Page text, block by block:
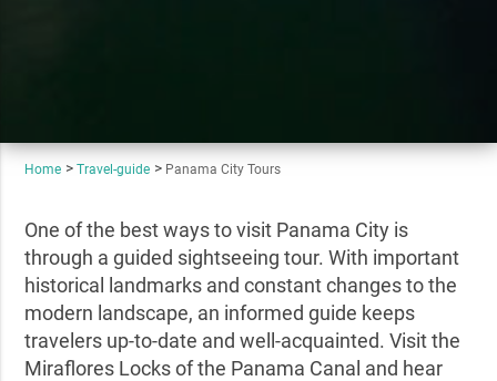
Home Travel-guide Panama City Tours
One of the best ways to visit Panama City is
through a guided sightseeing tour. With important
historical landmarks and constant changes to the
modern landscape, an informed guide keeps
travelers up-to-date and well-acquainted. Visit the
Miraflores Locks of the Panama Canal and hear